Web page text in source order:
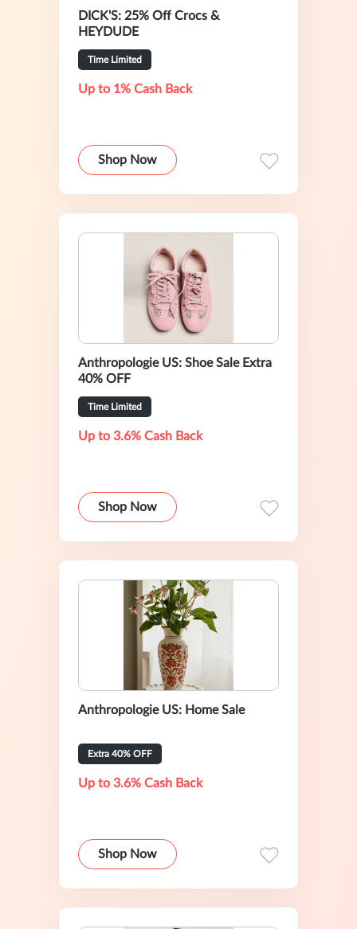
DICK'S: 25% Off Crocs &
HEYDUDE
Time Limited
Up to 1% Cash Back
Shop Now
Anthropologie US: Shoe Sale Extra
40% OFF
Time Limited
Up to 3.6% Cash Back
Shop Now
Anthropologie US: Home Sale
Extra 40% OFF
Up to 3.6% Cash Back
Shop Now